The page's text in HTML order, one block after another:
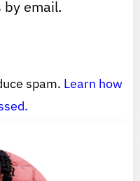
by email.
spam. Learn how